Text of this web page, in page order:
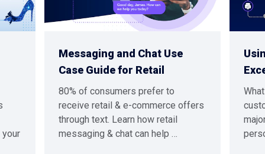
Messaging and Chat Use
Case Guide for Retail
80% of consumers prefer to
receive retail & e-commerce offers
through text. Learn how retail
messaging & chat can help …